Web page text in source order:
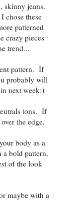
skinny jeans.
chose these
patterned
crazy pieces
trend...
pattern. If
probably will
next week:)
tons. If
the edge.
body as a
bold pattern,
of the look
maybe with a